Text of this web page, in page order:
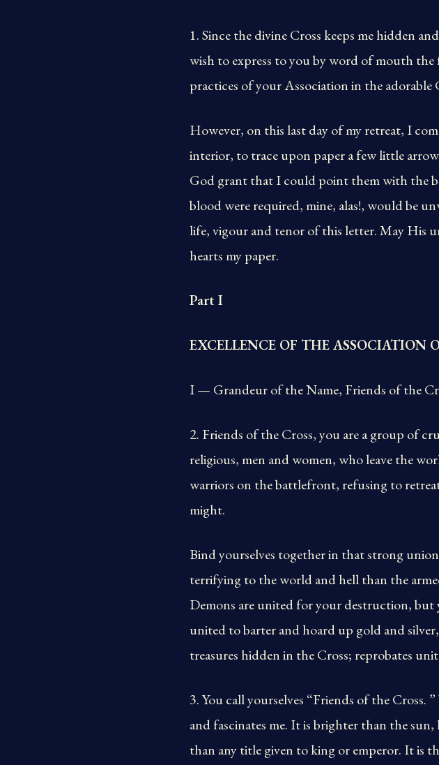
1. Since the divine Cross keeps me hidden
wish to express to you by word of mouth the
practices of your Association in the adorable
However, on this last day of my retreat, I
interior, to trace upon paper a few little
God grant that I could point them with the
blood were required, mine, alas!, would be
life, vigour and tenor of this letter. May His
hearts my paper.
Part I
EXCELLENCE OF THE ASSOCIATION
I — Grandeur of the Name, Friends of the
2. Friends of the Cross, you are a group of
religious, men and women, who leave the
warriors on the battlefront, refusing to
might.
Bind yourselves together in that strong
terrifying to the world and hell than the
Demons are united for your destruction,
united to barter and hoard up gold and
treasures hidden in the Cross; reprobates
3. You call yourselves “Friends of the
and fascinates me. It is brighter than the
than any title given to king or emperor. It is